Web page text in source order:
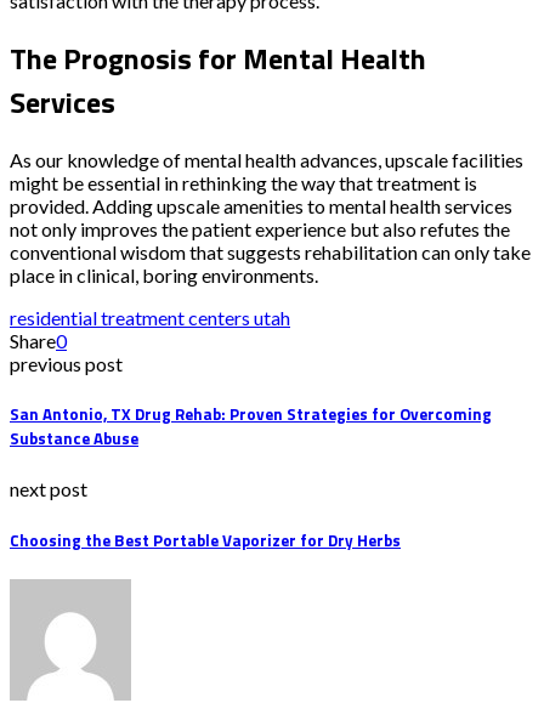
The Prognosis for Mental Health
Services
As our knowledge of mental health advances, upscale facilities
might be essential in rethinking the way that treatment is
provided. Adding upscale amenities to mental health services
not only improves the patient experience but also refutes the
conventional wisdom that suggests rehabilitation can only take
place in clinical, boring environments.
residential treatment centers utah
Share0
previous post
San Antonio, TX Drug Rehab: Proven Strategies for Overcoming
Substance Abuse
next post
Choosing the Best Portable Vaporizer for Dry Herbs